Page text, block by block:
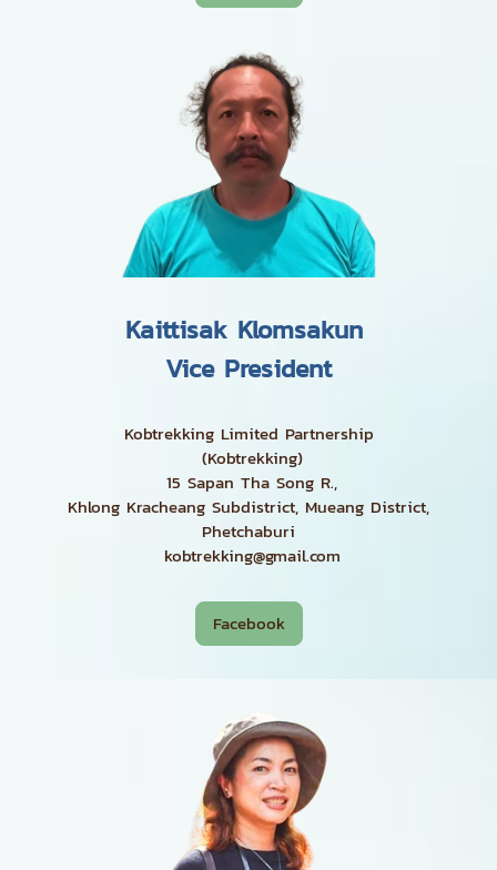
Kaittisak Klomsakun
Vice President
Kobtrekking Limited Partnership
(Kobtrekking)
15 Sapan Tha Song R.,
Khlong Kracheang Subdistrict, Mueang District,
Phetchaburi
kobtrekking@gmail.com
Facebook